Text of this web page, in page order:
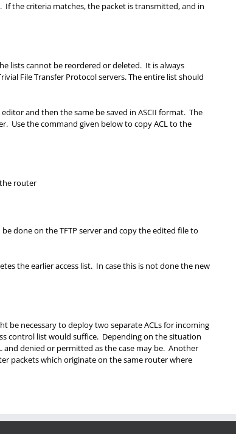
the criteria matches, the packet is transmitted, and in
lists cannot be reordered or deleted. It is always
File Transfer Protocol servers. The entire list should
and then the same be saved in ASCII format. The
Use the command given below to copy ACL to the
router
done on the TFTP server and copy the edited file to
the earlier access list. In case this is not done the new
be necessary to deploy two separate ACLs for incoming
control list would suffice. Depending on the situation
and denied or permitted as the case may be. Another
packets which originate on the same router where